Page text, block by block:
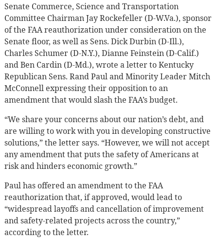
Senate Commerce, Science and Transportation
Committee Chairman Jay Rockefeller (D-W.Va.), sponsor
of the FAA reauthorization under consideration on the
Senate floor, as well as Sens. Dick Durbin (D-Ill.),
Charles Schumer (D-N.Y.), Dianne Feinstein (D-Calif.)
and Ben Cardin (D-Md.), wrote a letter to Kentucky
Republican Sens. Rand Paul and Minority Leader Mitch
McConnell expressing their opposition to an
amendment that would slash the FAA’s budget.
“We share your concerns about our nation’s debt, and
are willing to work with you in developing constructive
solutions,” the letter says. “However, we will not accept
any amendment that puts the safety of Americans at
risk and hinders economic growth.”
Paul has offered an amendment to the FAA
reauthorization that, if approved, would lead to
“widespread layoffs and cancellation of improvement
and safety-related projects across the country,”
according to the letter.